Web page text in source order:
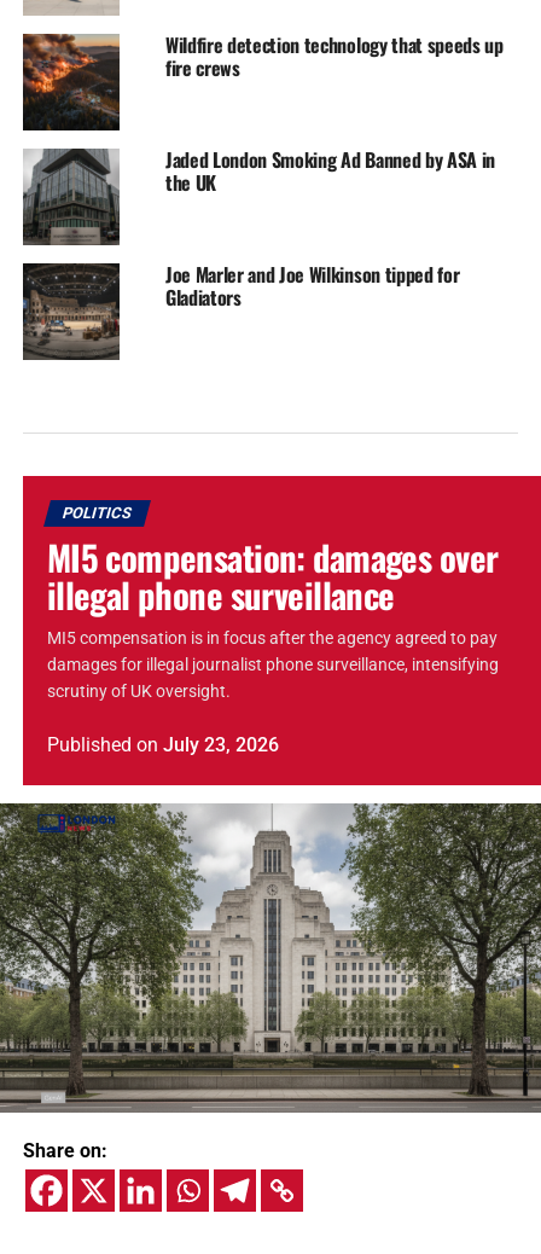
Wildfire detection technology that speeds up
fire crews
Jaded London Smoking Ad Banned by ASA in
the UK
Joe Marler and Joe Wilkinson tipped for
Gladiators
POLITICS
MI5 compensation: damages over
illegal phone surveillance
MI5 compensation is in focus after the agency agreed to pay
damages for illegal journalist phone surveillance, intensifying
scrutiny of UK oversight.
Published on July 23, 2026
Share on: